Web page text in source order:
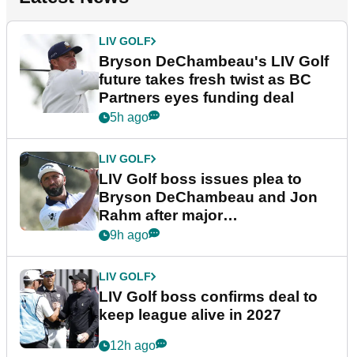
LIV GOLF
Bryson DeChambeau's LIV Golf
future takes fresh twist as BC
Partners eyes funding deal
5h ago
LIV GOLF
LIV Golf boss issues plea to
Bryson DeChambeau and Jon
Rahm after major
announcement
9h ago
LIV GOLF
LIV Golf boss confirms deal to
keep league alive in 2027
12h ago